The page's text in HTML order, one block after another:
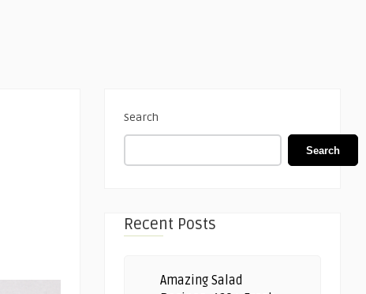
Search
Search
Recent Posts
Amazing Salad